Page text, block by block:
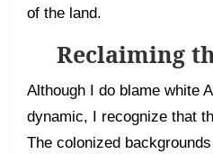
of the land.
Reclaiming
Although I do blame white
dynamic, I recognize that
The colonized